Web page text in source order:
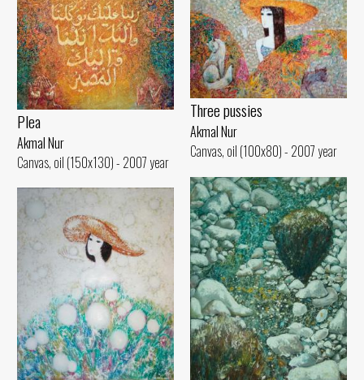
Plea
Akmal Nur
Canvas, oil (150x130) - 2007 year
Three pussies
Akmal Nur
Canvas, oil (100x80) - 2007 year